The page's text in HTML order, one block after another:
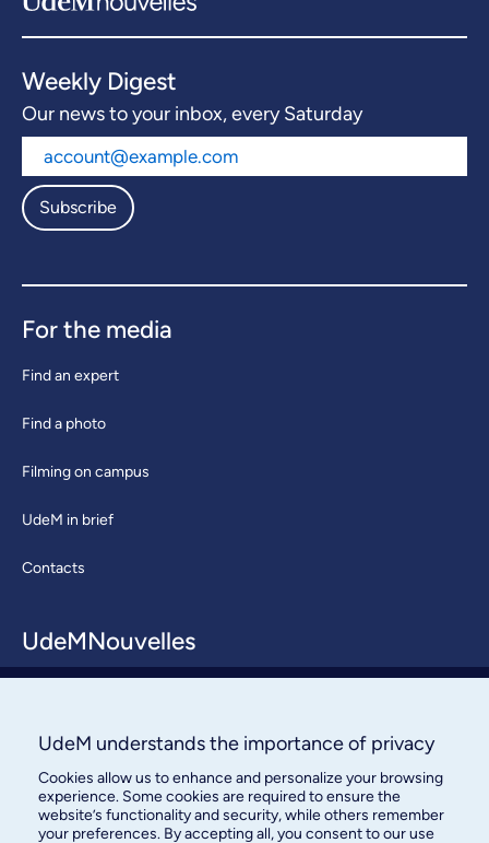
Weekly Digest
Our news to your inbox, every Saturday
Subscribe
For the media
Find an expert
Find a photo
Filming on campus
UdeM in brief
Contacts
UdeMNouvelles
Contact us
UdeM understands the importance of privacy
Cookies allow us to enhance and personalize your browsing
experience. Some cookies are required to ensure the
website’s functionality and security, while others remember
your preferences. By accepting all, you consent to our use